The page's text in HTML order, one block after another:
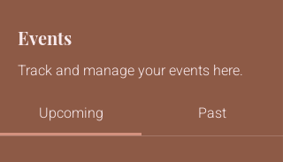
Events
Track and manage your events here.
Upcoming
Past